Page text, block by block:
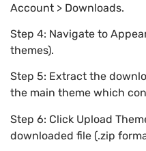
Account > Downloads.
Step 4: Navigate to
themes).
Step 5: Extract the
the main theme which
Step 6: Click Upload
downloaded file (.zip